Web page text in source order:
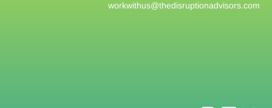
workwithus@thedisruptionadvisors.com